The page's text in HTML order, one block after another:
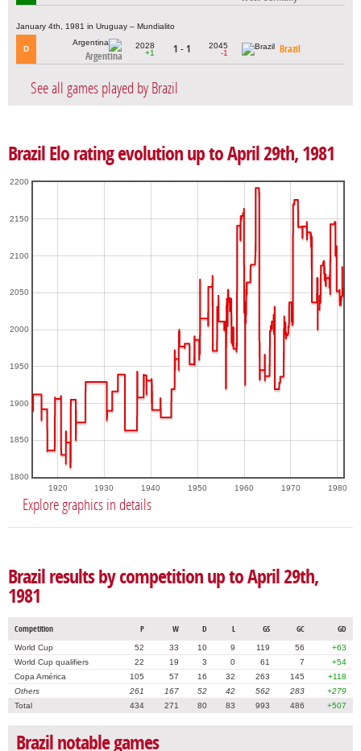
January 4th, 1981 in Uruguay – Mundialito
D
Argentina
2028
+1
1 - 1
2045
-1
Brazil
See all games played by Brazil
Brazil Elo rating evolution up to April 29th, 1981
1920 1930 1940 1950 1960 1970 1980
1800
1850
1900
1950
2000
2050
2100
2150
2200
Explore graphics in details
Brazil results by competition up to April 29th,
1981
Competition P W D L GS GC GD
World Cup 52 33 10 9 119 56
+63
World Cup qualifiers
22 19 3 0 61 7
+54
Copa América
105 57 16 32 263 145
+118
Others
261 167 52 42 562 283
+279
Total
434 271 80 83 993 486 +507
Brazil notable games